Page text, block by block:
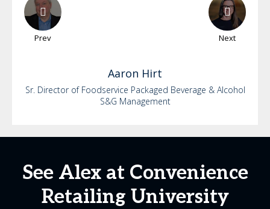
Prev Next
Aaron Hirt
Sr. Director of Foodservice Packaged Beverage & Alcohol
S&G Management
See Alex at Convenience
Retailing University